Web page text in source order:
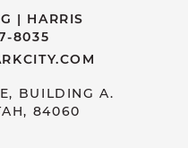
| HARRIS
8035
BUILDING A.
84060